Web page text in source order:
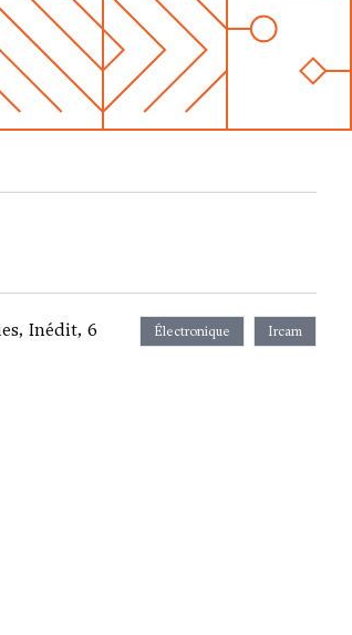
Inédit, 6
Électronique Ircam